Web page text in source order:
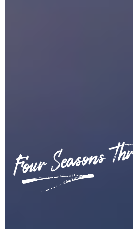
Four Seasons